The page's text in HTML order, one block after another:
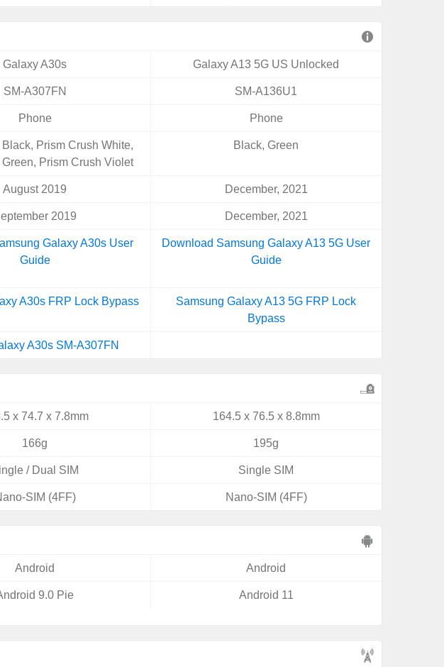
Galaxy A30s Galaxy A13 5G US Unlocked
SM-A307FN SM-A136U1
Phone Phone
Prism Crush White,
Prism Crush Violet
Black, Green
August 2019 December, 2021
2019 December, 2021
Galaxy A30s User
Guide
Download Samsung Galaxy A13 5G User
Guide
A30s FRP Lock Bypass
Samsung Galaxy A13 5G FRP Lock
Bypass
A30s SM-A307FN
x 74.7 x 7.8mm 164.5 x 76.5 x 8.8mm
166g 195g
/ Dual SIM Single SIM
SIM (4FF) Nano-SIM (4FF)
Android Android
9.0 Pie Android 11